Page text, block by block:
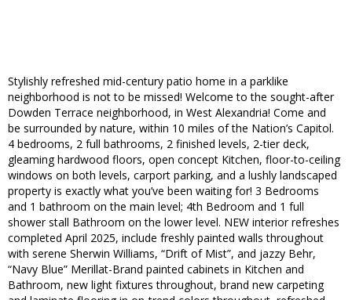
Stylishly refreshed mid-century patio home in a parklike
neighborhood is not to be missed! Welcome to the sought-after
Dowden Terrace neighborhood, in West Alexandria! Come and
be surrounded by nature, within 10 miles of the Nation’s Capitol.
4 bedrooms, 2 full bathrooms, 2 finished levels, 2-tier deck,
gleaming hardwood floors, open concept Kitchen, floor-to-ceiling
windows on both levels, carport parking, and a lushly landscaped
property is exactly what you’ve been waiting for! 3 Bedrooms
and 1 bathroom on the main level; 4th Bedroom and 1 full
shower stall Bathroom on the lower level. NEW interior refreshes
completed April 2025, include freshly painted walls throughout
with serene Sherwin Williams, “Drift of Mist”, and jazzy Behr,
“Navy Blue” Merillat-Brand painted cabinets in Kitchen and
Bathroom, new light fixtures throughout, brand new carpeting